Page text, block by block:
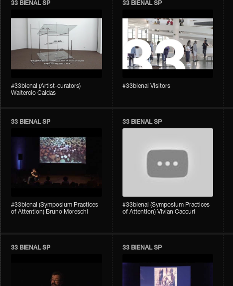
33 BIENAL SP
#33bienal (Artist-curators)
Waltercio Caldas
33 BIENAL SP
#33bienal Visitors
33 BIENAL SP
#33bienal (Symposium Practices
of Attention) Bruno Moreschi
33 BIENAL SP
#33bienal (Symposium Practices
of Attention) Vivian Caccuri
33 BIENAL SP 33 BIENAL SP